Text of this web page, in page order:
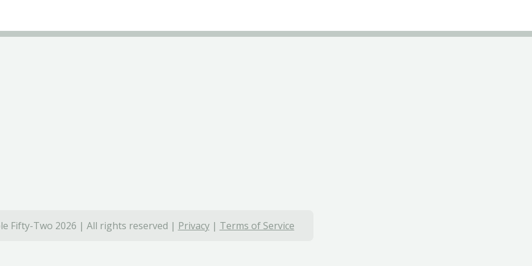
Fifty-Two 2026 | All rights reserved | Privacy| Terms of Service